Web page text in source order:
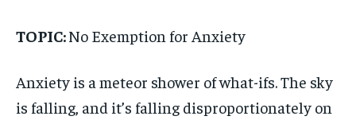
TOPIC:No Exemption for Anxiety
Anxiety is a meteor shower of what-ifs. The sky
is falling, and it’s falling disproportionately on